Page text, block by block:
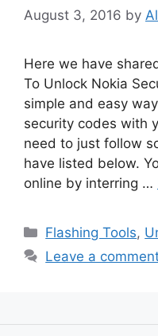
August 3, 2016 by
Here we have
To Unlock Nokia
simple and easy
security codes with
need to just follow
have listed below.
online by interring …
Categories
Flashing Tools,
Leave a